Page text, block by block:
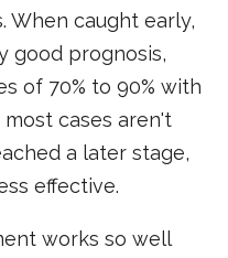
When caught early,
good prognosis,
of 70% to 90% with
cases aren't
a later stage,
effective.
works so well